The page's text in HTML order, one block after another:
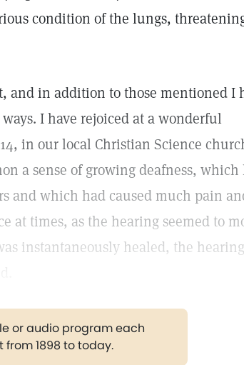
condition of the lungs,
and in addition to those mentioned I
I have rejoiced at a wonderful
in our local Christian Science
a sense of growing deafness, which
and which had caused much pain
at times, as the hearing seemed to
instantaneously healed, the hearing
or audio program each
1898 to today.